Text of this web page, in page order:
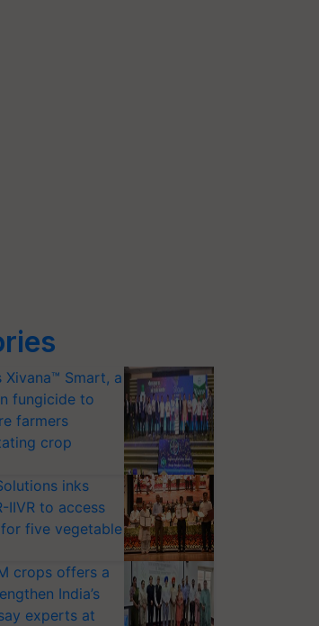
Xivana™ Smart, a
fungicide to
farmers
crop
inks
IIVR to access
five vegetable
crops offers a
India’s
experts at